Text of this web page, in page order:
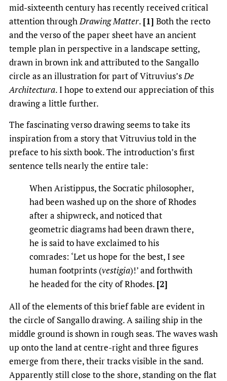
mid-sixteenth century has recently received critical
attention throughDrawing Matter. [1] Both the recto
and the verso of the paper sheet have an ancient
temple plan in perspective in a landscape setting,
drawn in brown ink and attributed to the Sangallo
circle as an illustration for part of Vitruvius’sDe
Architectura. I hope to extend our appreciation of this
drawing a little further.
The fascinating verso drawing seems to take its
inspiration from a story that Vitruvius told in the
preface to his sixth book. The introduction’s first
sentence tells nearly the entire tale:
When Aristippus, the Socratic philosopher,
had been washed up on the shore of Rhodes
after a shipwreck, and noticed that
geometric diagrams had been drawn there,
he is said to have exclaimed to his
comrades: ‘Let us hope for the best, I see
human footprints (vestigia)!’ and forthwith
he headed for the city of Rhodes. [2]
All of the elements of this brief fable are evident in
the circle of Sangallo drawing. A sailing ship in the
middle ground is shown in rough seas. The waves wash
up onto the land at centre-right and three figures
emerge from there, their tracks visible in the sand.
Apparently still close to the shore, standing on the flat